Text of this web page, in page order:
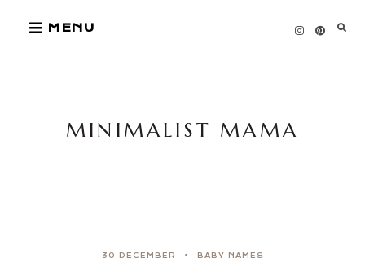
MENU
MINIMALIST MAMA
30 DECEMBER BABY NAMES